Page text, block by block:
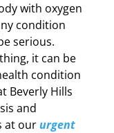
with oxygen
condition
serious.
it can be
condition
Beverly Hills
and
at our urgent